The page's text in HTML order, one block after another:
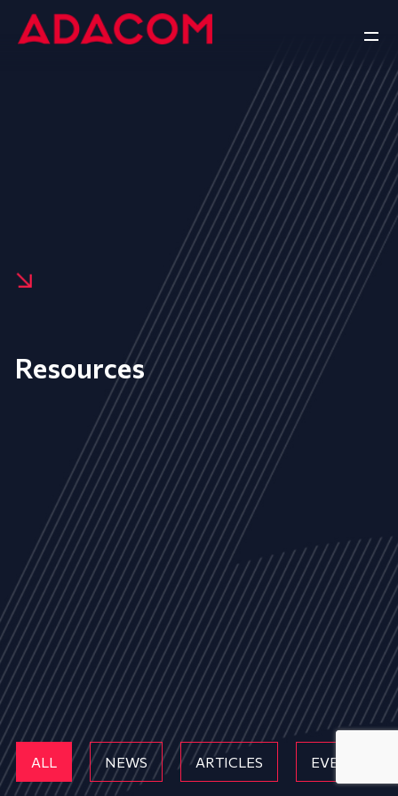
Resources
ALL NEWS ARTICLES EVENTS